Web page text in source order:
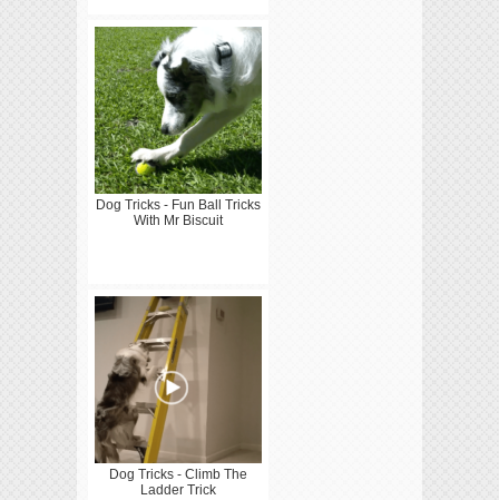
Dog Tricks - Fun Ball Tricks
With Mr Biscuit
Dog Tricks - Climb The
Ladder Trick